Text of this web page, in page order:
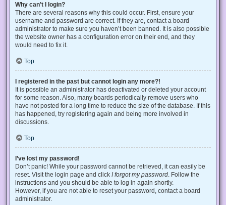
Why can’t I login?
There are several reasons why this could occur. First, ensure your
username and password are correct. If they are, contact a board
administrator to make sure you haven’t been banned. It is also possible
the website owner has a configuration error on their end, and they
would need to fix it.
Top
I registered in the past but cannot login any more?!
It is possible an administrator has deactivated or deleted your account
for some reason. Also, many boards periodically remove users who
have not posted for a long time to reduce the size of the database. If this
has happened, try registering again and being more involved in
discussions.
Top
I’ve lost my password!
Don’t panic! While your password cannot be retrieved, it can easily be
reset. Visit the login page and click I forgot my password . Follow the
instructions and you should be able to log in again shortly.
However, if you are not able to reset your password, contact a board
administrator.